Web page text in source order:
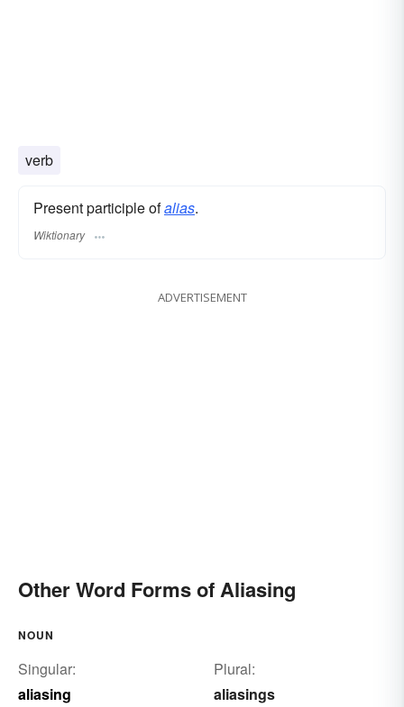
verb
Present participle ofalias.
Wiktionary
ADVERTISEMENT
Other Word Forms of Aliasing
NOUN
Singular:
aliasing
Plural:
aliasings